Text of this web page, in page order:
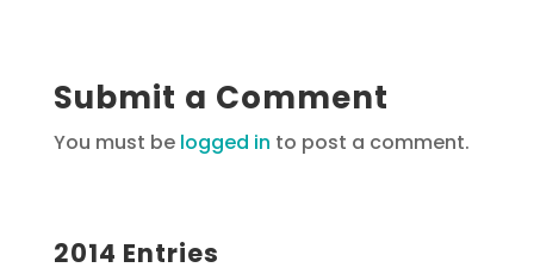
Submit a Comment
You must be logged in to post a comment.
2014 Entries